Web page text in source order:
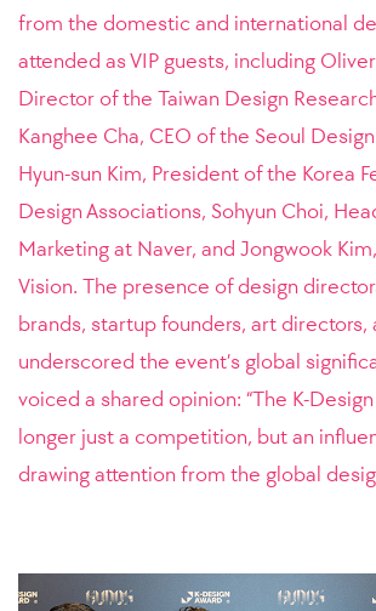
from the domestic and international
attended as VIP guests, including
Director of the Taiwan Design
Kanghee Cha, CEO of the Seoul
Hyun-sun Kim, President of the Korea
Design Associations, Sohyun Choi,
Marketing at Naver, and Jongwook
Vision. The presence of design
brands, startup founders, art directors,
underscored the event’s global
voiced a shared opinion: “The K-
longer just a competition, but an
drawing attention from the global